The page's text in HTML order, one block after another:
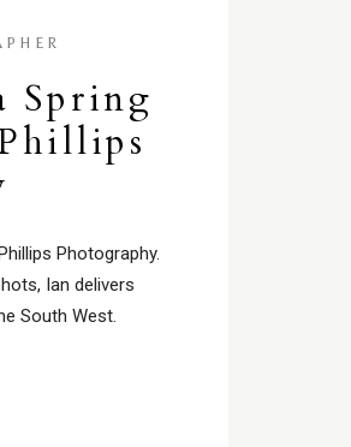
Spring
Photography.
Ian delivers
South West.